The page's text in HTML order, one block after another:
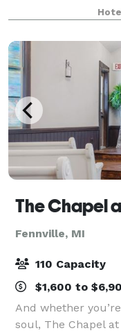
Western Michigan.
& large common
The Chapel
Fennville, MI
110 Capacity
$1,600 to
And whether
soul, The Chapel